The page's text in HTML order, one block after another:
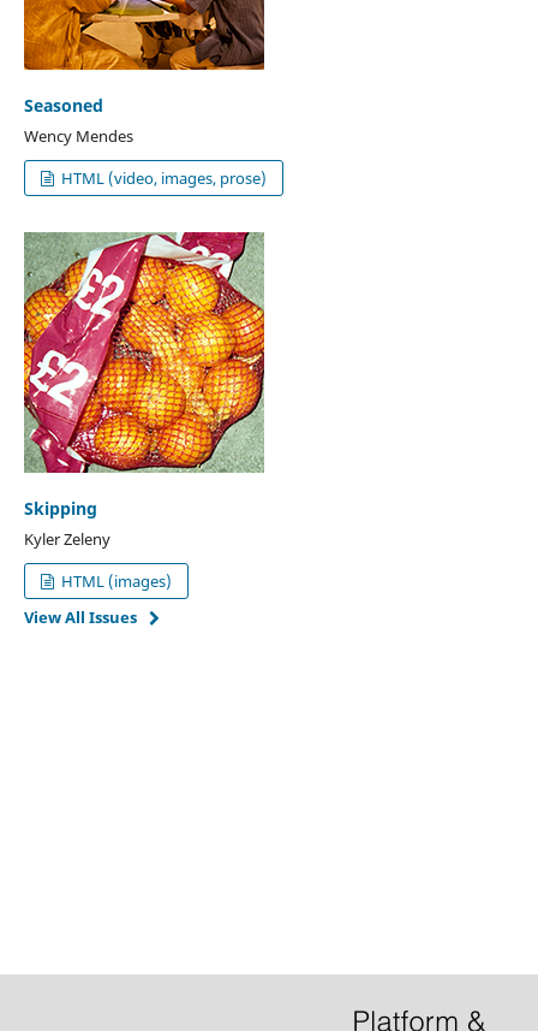
Seasoned
Wency Mendes
HTML (video, images, prose)
Skipping
Kyler Zeleny
HTML (images)
View All Issues